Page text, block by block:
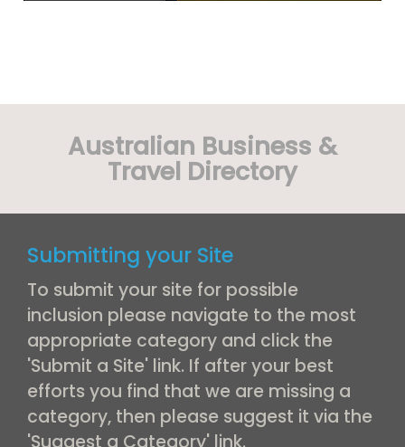
Australian Business &
Travel Directory
Submitting your Site
To submit your site for possible
inclusion please navigate to the most
appropriate category and click the
'Submit a Site' link. If after your best
efforts you find that we are missing a
category, then please suggest it via the
'Suggest a Category' link.